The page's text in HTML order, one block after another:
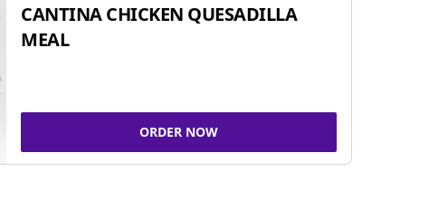
CANTINA CHICKEN QUESADILLA
MEAL
ORDER NOW